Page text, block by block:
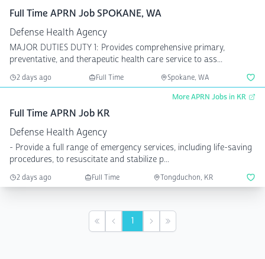
Full Time APRN Job SPOKANE, WA
Defense Health Agency
MAJOR DUTIES DUTY 1: Provides comprehensive primary,
preventative, and therapeutic health care service to ass...
2 days ago Full Time Spokane, WA
More APRN Jobs in KR
Full Time APRN Job KR
Defense Health Agency
- Provide a full range of emergency services, including life-saving
procedures, to resuscitate and stabilize p...
2 days ago Full Time Tongduchon, KR
First Previous
1 NextLast